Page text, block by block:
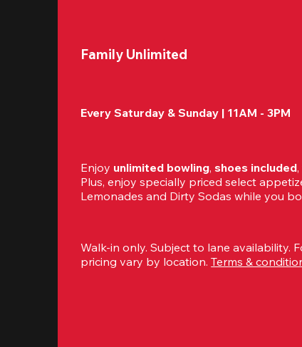
Family Unlimited
Every Saturday & Sunday | 11AM - 3PM
Enjoy unlimited bowling, shoes included
Plus, enjoy specially priced select
Lemonades and Dirty Sodas while you
Walk-in only. Subject to lane availability.
pricing vary by location. Terms &